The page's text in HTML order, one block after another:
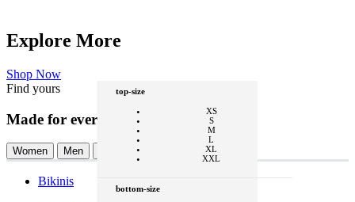
Explore More
Shop Now
Find yours
Made for every Ohana
Women Men Modest
Bikinis
top-size
XS
S
M
L
XL
XXL
bottom-size